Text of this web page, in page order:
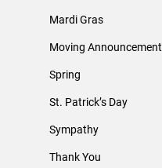
Mardi Gras
Moving Announcement
Spring
St. Patrick’s Day
Sympathy
Thank You